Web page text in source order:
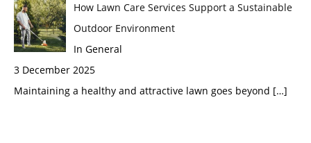
How Lawn Care Services Support a Sustainable
Outdoor Environment
In General
3 December 2025
Maintaining a healthy and attractive lawn goes beyond […]